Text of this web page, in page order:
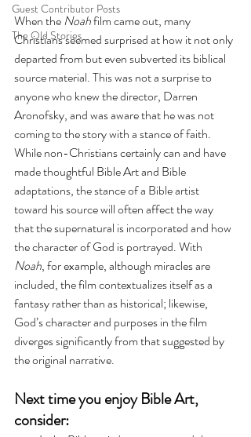
Guest Contributor Posts
The Old Stories
When the Noah film came out, many
Christians seemed surprised at how it not only
departed from but even subverted its biblical
source material. This was not a surprise to
anyone who knew the director, Darren
Aronofsky, and was aware that he was not
coming to the story with a stance of faith.
While non-Christians certainly can and have
made thoughtful Bible Art and Bible
adaptations, the stance of a Bible artist
toward his source will often affect the way
that the supernatural is incorporated and how
the character of God is portrayed. With
Noah, for example, although miracles are
included, the film contextualizes itself as a
fantasy rather than as historical; likewise,
God’s character and purposes in the film
diverges significantly from that suggested by
the original narrative.
Next time you enjoy Bible Art,
consider: